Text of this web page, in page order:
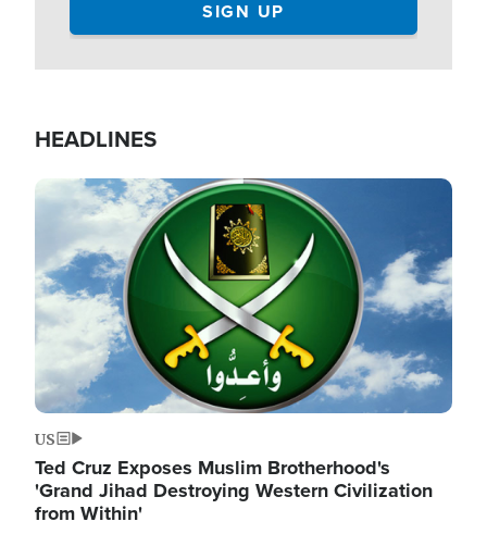
HEADLINES
Image
US
Ted Cruz Exposes Muslim Brotherhood's
'Grand Jihad Destroying Western Civilization
from Within'